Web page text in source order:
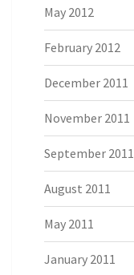
May 2012
February 2012
December 2011
November 2011
September 2011
August 2011
May 2011
January 2011